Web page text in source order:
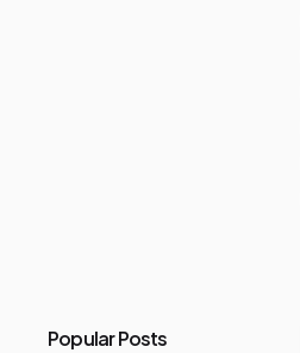
Popular Posts